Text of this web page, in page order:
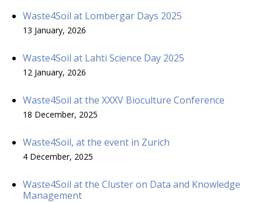
Waste4Soil at Lombergar Days 2025
13 January, 2026
Waste4Soil at Lahti Science Day 2025
12 January, 2026
Waste4Soil at the XXXV Bioculture Conference
18 December, 2025
Waste4Soil, at the event in Zurich
4 December, 2025
Waste4Soil at the Cluster on Data and Knowledge
Management